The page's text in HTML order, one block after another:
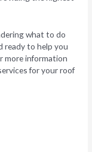
what to do
ready to help you
more information
for your roof